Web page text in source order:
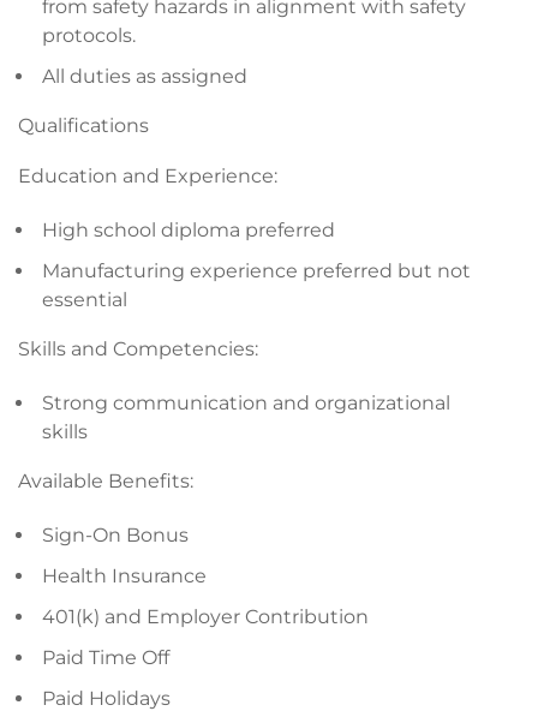
from safety hazards in alignment with safety
protocols.
All duties as assigned
Qualifications
Education and Experience:
High school diploma preferred
Manufacturing experience preferred but not
essential
Skills and Competencies:
Strong communication and organizational
skills
Available Benefits:
Sign-On Bonus
Health Insurance
401(k) and Employer Contribution
Paid Time Off
Paid Holidays